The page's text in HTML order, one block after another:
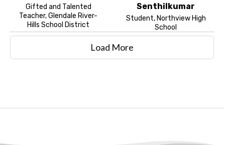
Gifted and Talented
Teacher, Glendale River-
Hills School District
Senthilkumar
Student, Northview High
School
Load More